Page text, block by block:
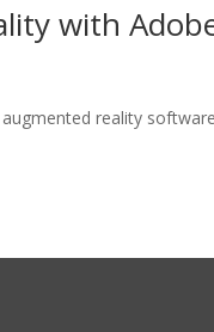
with
augmented reality